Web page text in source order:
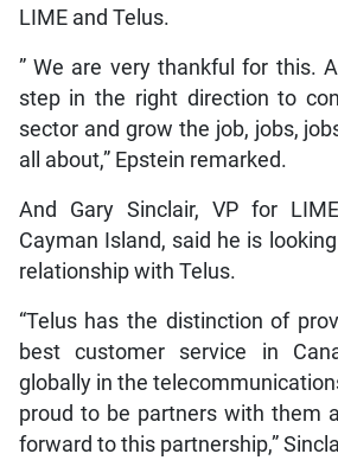
LIME and Telus.
” We are very thankful for this.
step in the right direction to
sector and grow the job, jobs,
all about,” Epstein remarked.
And Gary Sinclair, VP for
Cayman Island, said he is
relationship with Telus.
“Telus has the distinction of
best customer service in
globally in the
proud to be partners with them
forward to this partnership,”